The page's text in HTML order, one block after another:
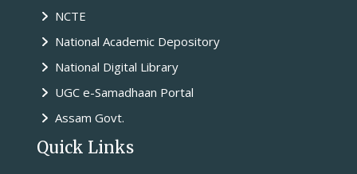
NCTE
National Academic Depository
National Digital Library
UGC e-Samadhaan Portal
Assam Govt.
Quick Links